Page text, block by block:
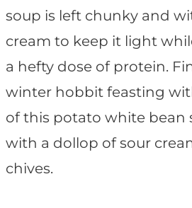
soup is left chunky and
cream to keep it light
a hefty dose of protein.
winter hobbit feasting
of this potato white bean
with a dollop of sour
chives.